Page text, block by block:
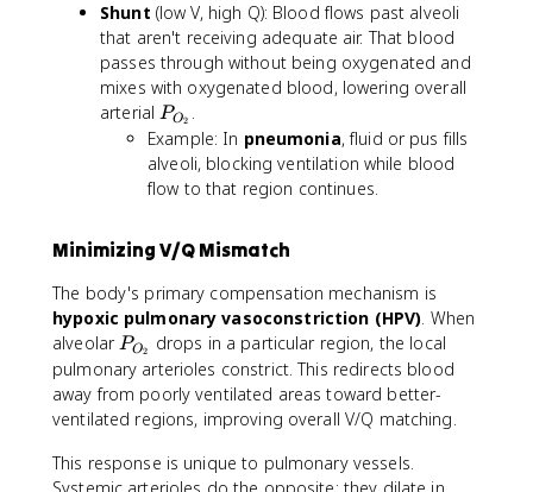
Shunt (low V, high Q): Blood flows past alveoli
that aren't receiving adequate air. That blood
passes through without being oxygenated and
mixes with oxygenated blood, lowering overall
arterialP
_
{
O
}
PO2 .
Example: In pneumonia, fluid or pus fills
alveoli, blocking ventilation while blood
flow to that region continues.
Minimizing V/Q Mismatch
The body's primary compensation mechanism is
hypoxic pulmonary vasoconstriction (HPV). When
alveolarP
_
{
O
2
}
PO2
drops in a particular region, the local
pulmonary arterioles constrict. This redirects blood
away from poorly ventilated areas toward better-
ventilated regions, improving overall V/Q matching.
This response is unique to pulmonary vessels.